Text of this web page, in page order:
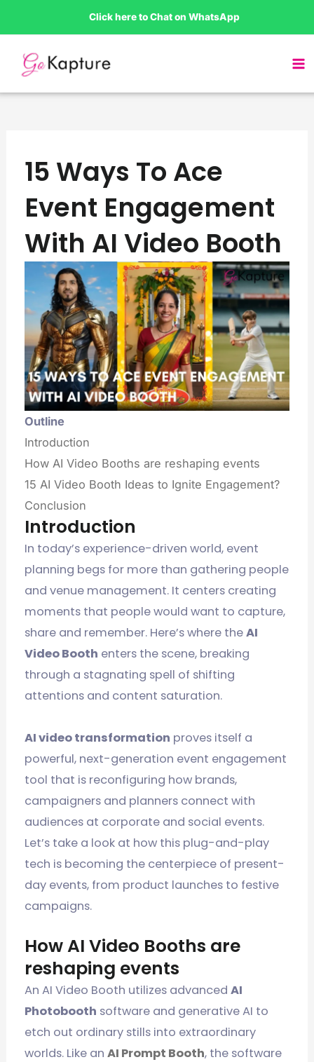
to
content
Click here to Chat on WhatsApp
15 Ways To Ace
Event Engagement
With AI Video Booth
Outline
Introduction
How AI Video Booths are reshaping events
15 AI Video Booth Ideas to Ignite Engagement?
Conclusion
Introduction
In today’s experience-driven world, event
planning begs for more than gathering people
and venue management. It centers creating
moments that people would want to capture,
share and remember. Here’s where theAI
Video Booth enters the scene, breaking
through a stagnating spell of shifting
attentions and content saturation.
AI video transformation proves itself a
powerful, next-generation event engagement
tool that is reconfiguring how brands,
campaigners and planners connect with
audiences at corporate and social events.
Let’s take a look at how this plug-and-play
tech is becoming the centerpiece of present-
day events, from product launches to festive
campaigns.
How AI Video Booths are
reshaping events
An AI Video Booth utilizes advancedAI
Photobooth software and generative AI to
etch out ordinary stills into extraordinary
worlds. Like anAI Prompt Booth, the software